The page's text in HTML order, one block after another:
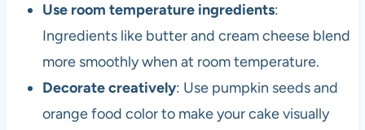
Use room temperature ingredients:
Ingredients like butter and cream cheese blend
more smoothly when at room temperature.
Decorate creatively: Use pumpkin seeds and
orange food color to make your cake visually